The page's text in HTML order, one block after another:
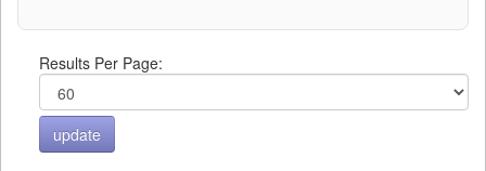
Results Per Page: